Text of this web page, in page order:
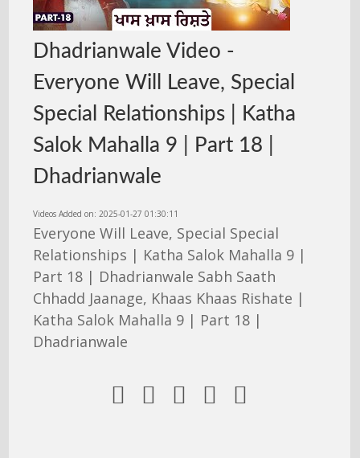
Dhadrianwale Video -
Everyone Will Leave, Special
Special Relationships | Katha
Salok Mahalla 9 | Part 18 |
Dhadrianwale
Videos Added on: 2025-01-27 01:30:11
Everyone Will Leave, Special Special
Relationships | Katha Salok Mahalla 9 |
Part 18 | Dhadrianwale Sabh Saath
Chhadd Jaanage, Khaas Khaas Rishate |
Katha Salok Mahalla 9 | Part 18 |
Dhadrianwale
    